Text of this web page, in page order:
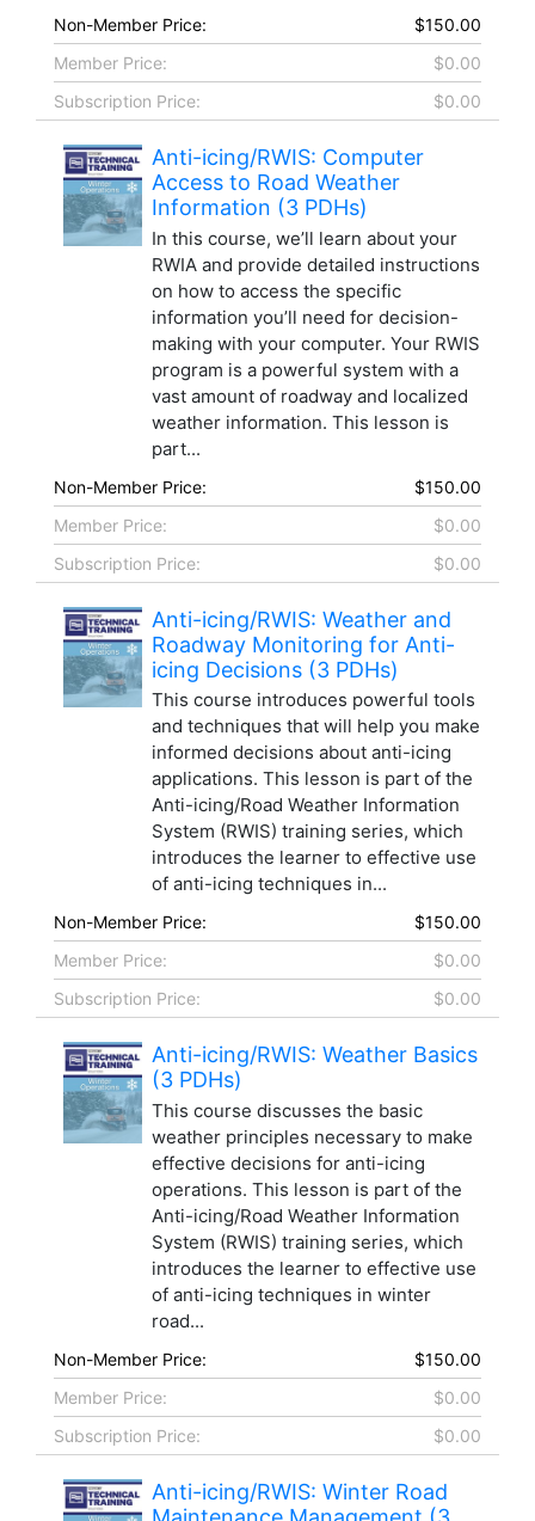
Non-Member Price:
$150.00
Member Price:
$0.00
Subscription Price:
$0.00
Anti-icing/RWIS: Computer
Access to Road Weather
Information (3 PDHs)
In this course, we’ll learn about your
RWIA and provide detailed instructions
on how to access the specific
information you’ll need for decision-
making with your computer. Your RWIS
program is a powerful system with a
vast amount of roadway and localized
weather information. This lesson is
part...
Non-Member Price:
$150.00
Member Price:
$0.00
Subscription Price:
$0.00
Anti-icing/RWIS: Weather and
Roadway Monitoring for Anti-
icing Decisions (3 PDHs)
This course introduces powerful tools
and techniques that will help you make
informed decisions about anti-icing
applications. This lesson is part of the
Anti-icing/Road Weather Information
System (RWIS) training series, which
introduces the learner to effective use
of anti-icing techniques in...
Non-Member Price:
$150.00
Member Price:
$0.00
Subscription Price:
$0.00
Anti-icing/RWIS: Weather Basics
(3 PDHs)
This course discusses the basic
weather principles necessary to make
effective decisions for anti-icing
operations. This lesson is part of the
Anti-icing/Road Weather Information
System (RWIS) training series, which
introduces the learner to effective use
of anti-icing techniques in winter
road...
Non-Member Price:
$150.00
Member Price:
$0.00
Subscription Price:
$0.00
Anti-icing/RWIS: Winter Road